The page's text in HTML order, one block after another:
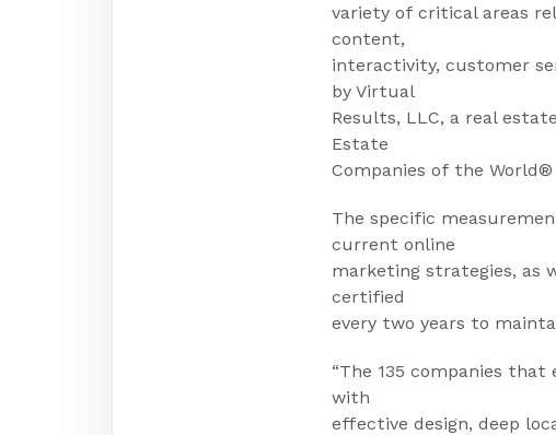
variety of critical areas
content,
interactivity, customer
by Virtual
Results, LLC, a real
Estate
Companies of the
The specific
current online
marketing strategies, as
certified
every two years to
“The 135 companies
with
effective design, deep